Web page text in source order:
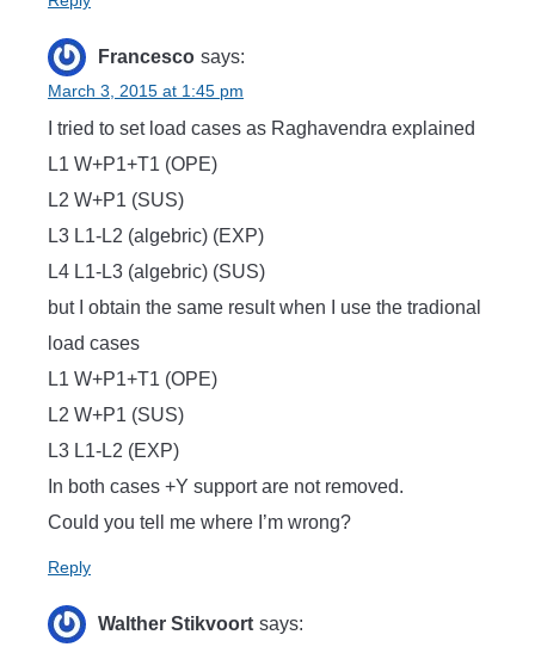
Francesco says:
March 3, 2015 at 1:45 pm
I tried to set load cases as Raghavendra explained
L1 W+P1+T1 (OPE)
L2 W+P1 (SUS)
L3 L1-L2 (algebric) (EXP)
L4 L1-L3 (algebric) (SUS)
but I obtain the same result when I use the tradional
load cases
L1 W+P1+T1 (OPE)
L2 W+P1 (SUS)
L3 L1-L2 (EXP)
In both cases +Y support are not removed.
Could you tell me where I’m wrong?
Reply
Walther Stikvoort says: